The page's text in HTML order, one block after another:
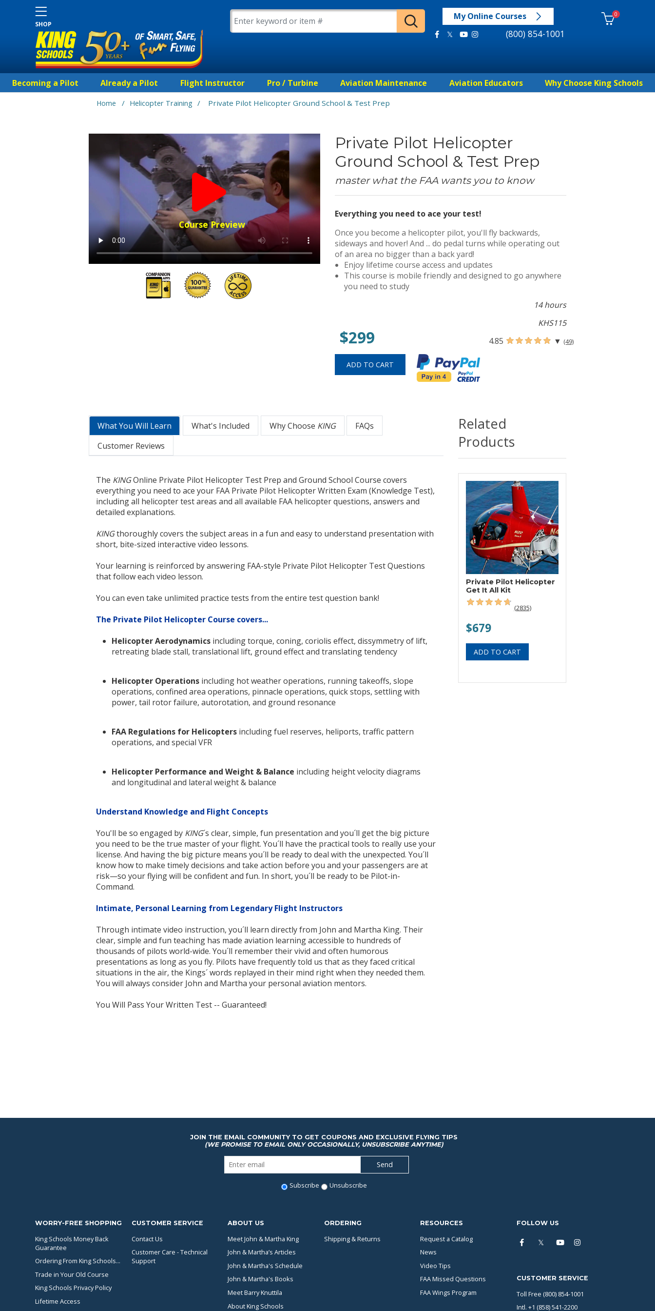
SHOP
My Online Courses
(800) 854-1001
0
Becoming a Pilot Already a Pilot Flight Instructor Pro / Turbine Aviation Maintenance Aviation Educators Why Choose King Schools
Home / Helicopter Training / Private Pilot Helicopter Ground School & Test Prep
Course Preview
Private Pilot Helicopter
Ground School & Test Prep
master what the FAA wants you to know
Everything you need to ace your test!
Once you become a helicopter pilot, you'll fly backwards,
sideways and hover! And ... do pedal turns while operating out
of an area no bigger than a back yard!
Enjoy lifetime course access and updates
This course is mobile friendly and designed to go anywhere
you need to study
14 hours
KHS115
$299 4.85 ▼ (49)
What You Will Learn What's Included Why Choose KING
FAQs
Customer Reviews
The KINGOnline Private Pilot Helicopter Test Prep and Ground School Course covers
everything you need to ace your FAA Private Pilot Helicopter Written Exam (Knowledge Test),
including all helicopter test areas and all available FAA helicopter questions, answers and
detailed explanations.
KINGthoroughly covers the subject areas in a fun and easy to understand presentation with
short, bite-sized interactive video lessons.
Your learning is reinforced by answering FAA-style Private Pilot Helicopter Test Questions
that follow each video lesson.
You can even take unlimited practice tests from the entire test question bank!
The Private Pilot Helicopter Course covers...
Helicopter Aerodynamics including torque, coning, coriolis effect, dissymmetry of lift,
retreating blade stall, translational lift, ground effect and translating tendency
Helicopter Operations including hot weather operations, running takeoffs, slope
operations, confined area operations, pinnacle operations, quick stops, settling with
power, tail rotor failure, autorotation, and ground resonance
FAA Regulations for Helicopters including fuel reserves, heliports, traffic pattern
operations, and special VFR
Helicopter Performance and Weight & Balance including height velocity diagrams
and longitudinal and lateral weight & balance
Understand Knowledge and Flight Concepts
You'll be so engaged by KING´s clear, simple, fun presentation and you´ll get the big picture
you need to be the true master of your flight. You´ll have the practical tools to really use your
license. And having the big picture means you´ll be ready to deal with the unexpected. You´ll
know how to make timely decisions and take action before you and your passengers are at
risk—so your flying will be confident and fun. In short, you´ll be ready to be Pilot-in-
Command.
Intimate, Personal Learning from Legendary Flight Instructors
Through intimate video instruction, you´ll learn directly from John and Martha King. Their
clear, simple and fun teaching has made aviation learning accessible to hundreds of
thousands of pilots world-wide. You´ll remember their vivid and often humorous
presentations as long as you fly. Pilots have frequently told us that as they faced critical
situations in the air, the Kings´ words replayed in their mind right when they needed them.
You will always consider John and Martha your personal aviation mentors.
You Will Pass Your Written Test -- Guaranteed!
Related
Products
Private Pilot Helicopter
Get It All Kit
(2835)
$679
JOIN THE EMAIL COMMUNITY TO GET COUPONS AND EXCLUSIVE FLYING TIPS
(WE PROMISE TO EMAIL ONLY OCCASIONALLY, UNSUBSCRIBE ANYTIME)
Subscribe Unsubscribe
WORRY-FREE SHOPPING
King Schools Money Back
Guarantee
Ordering From King Schools...
Trade in Your Old Course
King Schools Privacy Policy
Lifetime Access
CUSTOMER SERVICE
Contact Us
Customer Care - Technical
Support
ABOUT US
Meet John & Martha King
John & Martha’s Articles
John & Martha's Schedule
John & Martha's Books
Meet Barry Knuttila
About King Schools
ORDERING
Shipping & Returns
RESOURCES
Request a Catalog
News
Video Tips
FAA Missed Questions
FAA Wings Program
FOLLOW US
CUSTOMER SERVICE
Toll Free (800) 854-1001
Intl. +1 (858) 541-2200